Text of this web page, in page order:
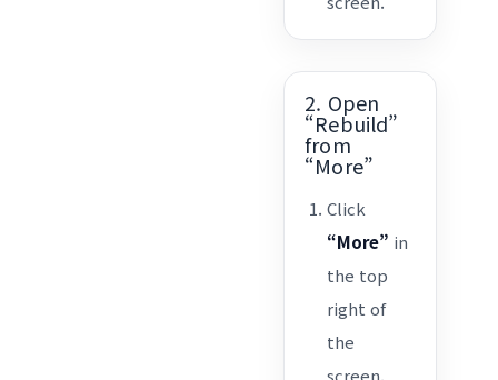
2. Open
“Rebuild”
from
“More”
Click
“More” in
the top
right of
the
screen.